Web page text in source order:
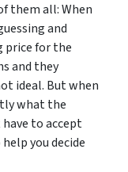
them all: When
and
price for the
and they
ideal. But when
what the
to accept
you decide